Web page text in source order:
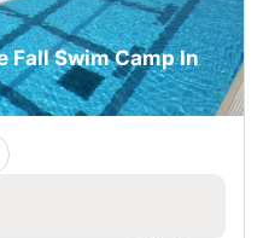
Fall Swim Camp In